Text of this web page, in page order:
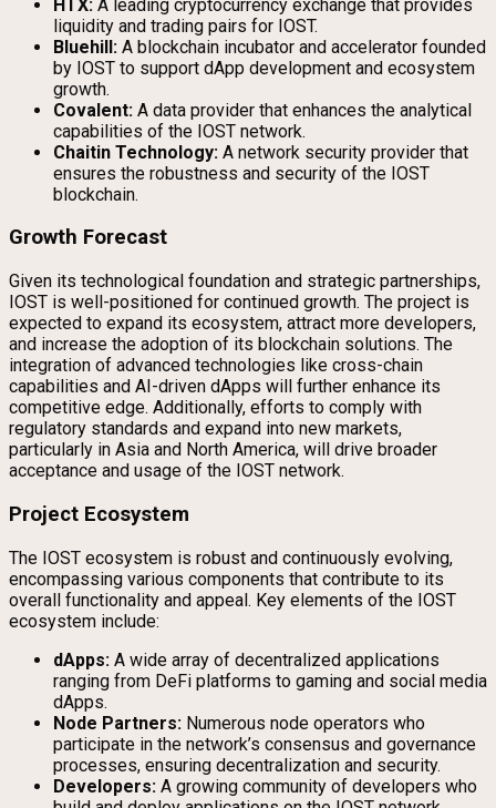
HTX: A leading cryptocurrency exchange that provides
liquidity and trading pairs for IOST.
Bluehill: A blockchain incubator and accelerator founded
by IOST to support dApp development and ecosystem
growth.
Covalent: A data provider that enhances the analytical
capabilities of the IOST network.
Chaitin Technology: A network security provider that
ensures the robustness and security of the IOST
blockchain.
Growth Forecast
Given its technological foundation and strategic partnerships,
IOST is well-positioned for continued growth. The project is
expected to expand its ecosystem, attract more developers,
and increase the adoption of its blockchain solutions. The
integration of advanced technologies like cross-chain
capabilities and AI-driven dApps will further enhance its
competitive edge. Additionally, efforts to comply with
regulatory standards and expand into new markets,
particularly in Asia and North America, will drive broader
acceptance and usage of the IOST network.
Project Ecosystem
The IOST ecosystem is robust and continuously evolving,
encompassing various components that contribute to its
overall functionality and appeal. Key elements of the IOST
ecosystem include:
dApps: A wide array of decentralized applications
ranging from DeFi platforms to gaming and social media
dApps.
Node Partners: Numerous node operators who
participate in the network’s consensus and governance
processes, ensuring decentralization and security.
Developers: A growing community of developers who